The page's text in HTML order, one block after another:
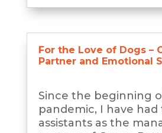
For the Love of Dogs –
Partner and Emotional
Since the beginning
pandemic, I have
assistants as the